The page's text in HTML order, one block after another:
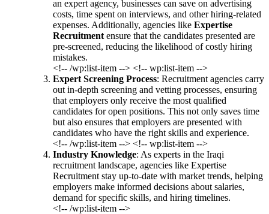
an expert agency, businesses can save on advertising
costs, time spent on interviews, and other hiring-related
expenses. Additionally, agencies like Expertise
Recruitment ensure that the candidates presented are
pre-screened, reducing the likelihood of costly hiring
mistakes.
<!-- /wp:list-item --> <!-- wp:list-item -->
Expert Screening Process: Recruitment agencies carry
out in-depth screening and vetting processes, ensuring
that employers only receive the most qualified
candidates for open positions. This not only saves time
but also ensures that employers are presented with
candidates who have the right skills and experience.
<!-- /wp:list-item --> <!-- wp:list-item -->
Industry Knowledge: As experts in the Iraqi
recruitment landscape, agencies like Expertise
Recruitment stay up-to-date with market trends, helping
employers make informed decisions about salaries,
demand for specific skills, and hiring timelines.
<!-- /wp:list-item -->